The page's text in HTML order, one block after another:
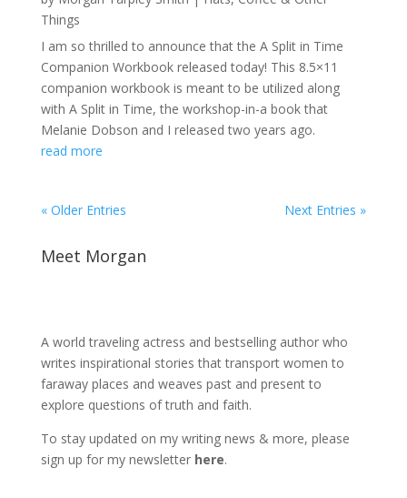
Things
I am so thrilled to announce that the A Split in Time
Companion Workbook released today! This 8.5×11
companion workbook is meant to be utilized along
with A Split in Time, the workshop-in-a book that
Melanie Dobson and I released two years ago.
read more
« Older Entries Next Entries »
Meet Morgan
A world traveling actress and bestselling author who
writes inspirational stories that transport women to
faraway places and weaves past and present to
explore questions of truth and faith.
To stay updated on my writing news & more, please
sign up for my newsletter here.